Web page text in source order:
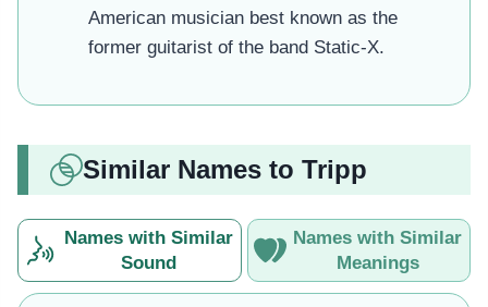
American musician best known as the
former guitarist of the band Static-X.
Similar Names to Tripp
Names with Similar
Sound
Names with Similar
Meanings